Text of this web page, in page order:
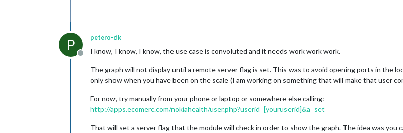
P
Offline
petero-dk
I know, I know, I know, the use case is convoluted and it needs work work work.
The graph will not display until a remote server flag is set. This was to avoid opening ports in the
only show when you have been on the scale (I am working on something that will make that user
For now, try manually from your phone or laptop or somewhere else calling:
http://apps.ecomerc.com/nokiahealth/user.php?userid=[youruserid]&a=set
That will set a server flag that the module will check in order to show the graph. The idea was